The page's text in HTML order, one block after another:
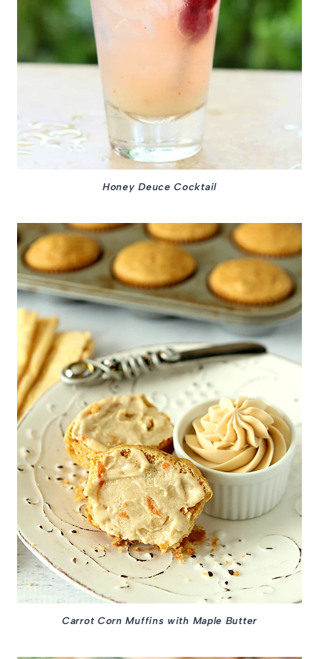
Honey Deuce Cocktail
Carrot Corn Muffins with Maple Butter